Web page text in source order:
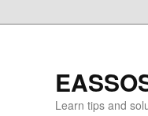
Learn tips and